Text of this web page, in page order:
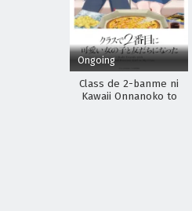
Ongoing
Class de 2-banme ni
Kawaii Onnanoko to